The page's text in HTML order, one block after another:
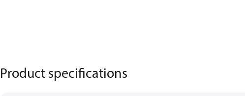
Product specifications